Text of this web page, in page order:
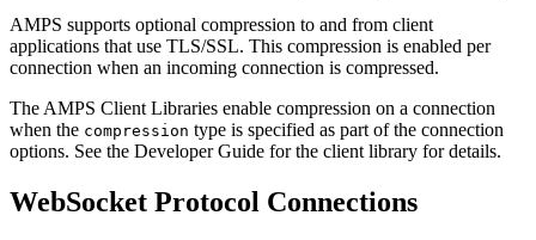
AMPS supports optional compression to and from client
applications that use TLS/SSL. This compression is enabled per
connection when an incoming connection is compressed.
The AMPS Client Libraries enable compression on a connection
when the compression type is specified as part of the connection
options. See the Developer Guide for the client library for details.
WebSocket Protocol Connections